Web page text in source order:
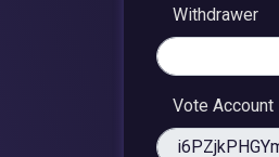
Withdrawer
Vote Account